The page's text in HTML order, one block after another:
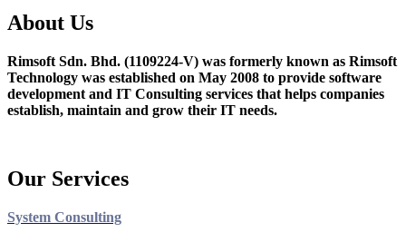
About Us
Rimsoft Sdn. Bhd. (1109224-V) was formerly known as Rimsoft
Technology was established on May 2008 to provide software
development and IT Consulting services that helps companies
establish, maintain and grow their IT needs.
Our Services
System Consulting